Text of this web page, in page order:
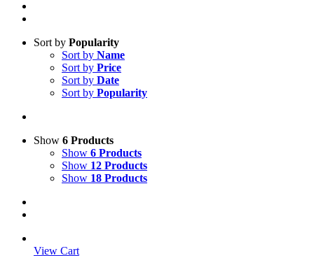
Sort by Popularity
Sort by Name
Sort by Price
Sort by Date
Sort by Popularity
Show 6 Products
Show 6 Products
Show 12 Products
Show 18 Products
View Cart